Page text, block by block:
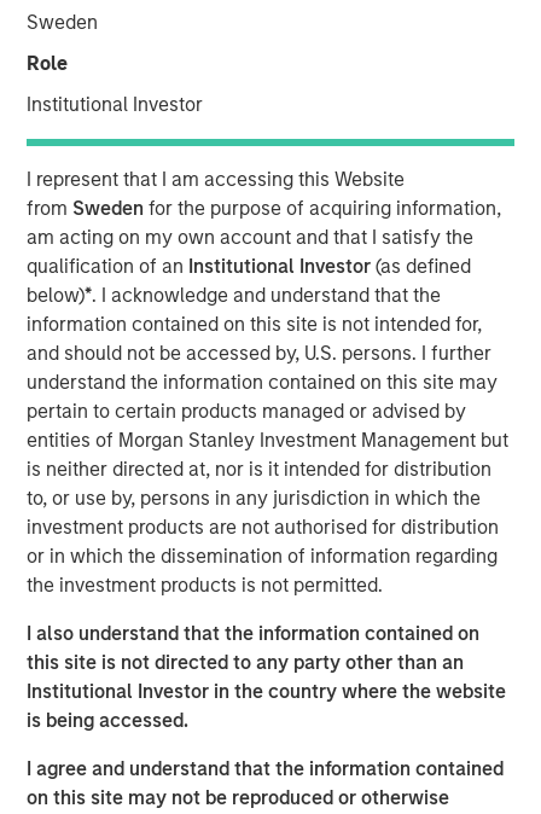
Sweden
Role
Institutional Investor
I represent that I am accessing this Website
from Swedenfor the purpose of acquiring information,
am acting on my own account and that I satisfy the
qualification of an Institutional Investor(as defined
below)*. I acknowledge and understand that the
information contained on this site is not intended for,
and should not be accessed by, U.S. persons. I further
understand the information contained on this site may
pertain to certain products managed or advised by
entities of Morgan Stanley Investment Management but
is neither directed at, nor is it intended for distribution
to, or use by, persons in any jurisdiction in which the
investment products are not authorised for distribution
or in which the dissemination of information regarding
the investment products is not permitted.
I also understand that the information contained on
this site is not directed to any party other than an
Institutional Investor in the country where the website
is being accessed.
I agree and understand that the information contained
on this site may not be reproduced or otherwise
today that it has completed a majority investment in
professional employer organizations (PEOs). MSPE
partnered with the current management team who will
CoAdvantage is a leading PEO that offers small and mid-
sized businesses a comprehensive package of
outsourced human resources solutions enabling them to
reduce their administrative burden, ensure compliance
with employer regulations, and gain access to affordable
employee benefits. The company integrates payroll and
tax processing, employee benefit plan administration, risk
management, government compliance and other human
resources services into a single vendor solution that is
extremely efficient and effective. Headquartered in
Tampa, Florida, CoAdvantage services clients in all 50
states through multiple locations nationwide, including
Florida, Texas, Colorado, New Jersey, and New York.
Aaron Sack, Managing Director of MSPE, said,
“CoAdvantage is a premier PEO in North America led by
an impressive and deep management team. PEOs are
becoming increasingly vital to small and mid-sized
administrative and regulatory complexity while
maintaining a strong focus on their core operations.”